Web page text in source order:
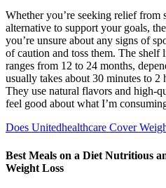
Whether you’re seeking relief from
alternative to support your goals,
you’re unsure about any signs of
of caution and toss them. The
ranges from 12 to 24 months,
usually takes about 30 minutes to
They use natural flavors and high-
feel good about what I’m
Does Unitedhealthcare Cover
Best Meals on a Diet Nutritious
Weight Loss